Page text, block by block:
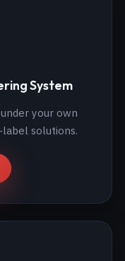
System
your own
solutions.